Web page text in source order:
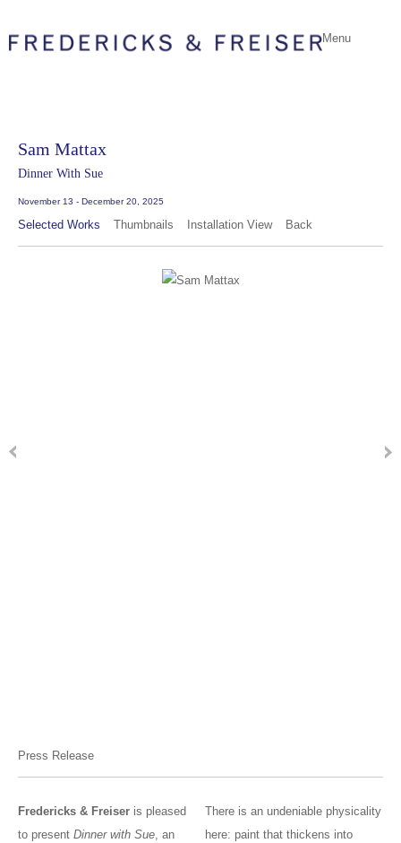
Menu
Sam Mattax
Dinner With Sue
November 13 - December 20, 2025
Selected Works Thumbnails Installation View Back
Press Release
Fredericks & Freiser is pleased
to present Dinner with Sue, an
There is an undeniable physicality
here: paint that thickens into